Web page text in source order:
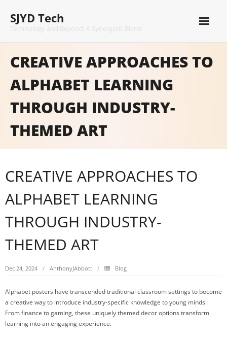
content
SJYD Tech
CREATIVE APPROACHES TO
ALPHABET LEARNING
THROUGH INDUSTRY-
THEMED ART
CREATIVE APPROACHES TO
ALPHABET LEARNING
THROUGH INDUSTRY-
THEMED ART
Dec 24, 2024 AnthonyJAbbott Blog
Alphabet posters have transcended traditional classroom settings to become
a creative way to introduce industry-specific knowledge to young minds.
From finance to gaming, these uniquely themed decor options transform
learning into an engaging experience.